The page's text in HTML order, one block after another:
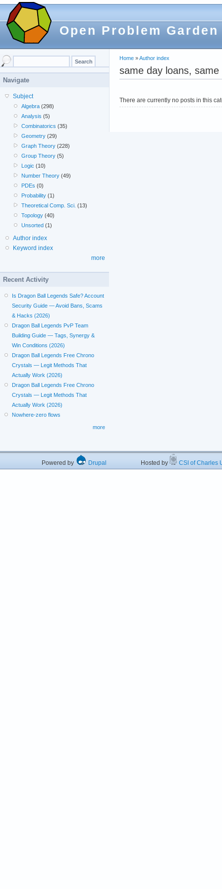
Open Problem Garden
Home »Author index
same day loans,
There are currently no posts in this
Navigate
Subject
Algebra (298)
Analysis (5)
Combinatorics (35)
Geometry (29)
Graph Theory (228)
Group Theory (5)
Logic (10)
Number Theory (49)
PDEs (0)
Probability (1)
Theoretical Comp. Sci. (13)
Topology (40)
Unsorted (1)
Author index
Keyword index
more
Recent Activity
Is Dragon Ball Legends Safe? Account
Security Guide — Avoid Bans, Scams
& Hacks (2026)
Dragon Ball Legends PvP Team
Building Guide — Tags, Synergy &
Win Conditions (2026)
Dragon Ball Legends Free Chrono
Crystals — Legit Methods That
Actually Work (2026)
Dragon Ball Legends Free Chrono
Crystals — Legit Methods That
Actually Work (2026)
Nowhere-zero flows
more
Powered by Drupal Hosted by CSI of Charles